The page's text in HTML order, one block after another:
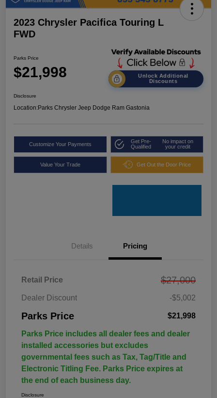
2023 Chrysler Pacifica Touring L
FWD
Parks Price
$21,998
Unlock Additional
Discounts
Disclosure
Location:Parks Chrysler Jeep Dodge Ram Gastonia
Customize Your Payments
Get Pre-
Qualified
No impact on
your credit
Value Your Trade Get Out the Door Price
Details Pricing
Retail Price $27,000
Dealer Discount -$5,002
Parks Price $21,998
Parks Price includes all dealer fees and dealer
installed accessories but excludes
governmental fees such as Tax, Tag/Title and
Electronic Titling Fee. Parks Price expires at
the end of each business day.
Disclosure